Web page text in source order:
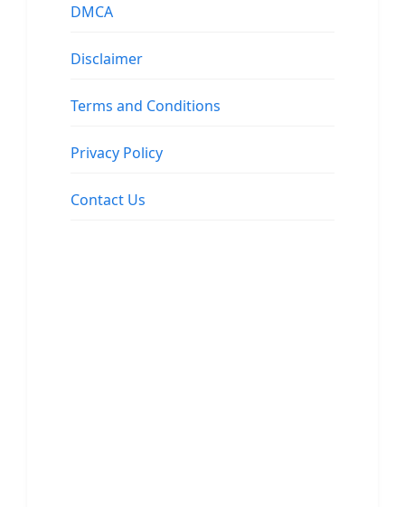
DMCA
Disclaimer
Terms and Conditions
Privacy Policy
Contact Us